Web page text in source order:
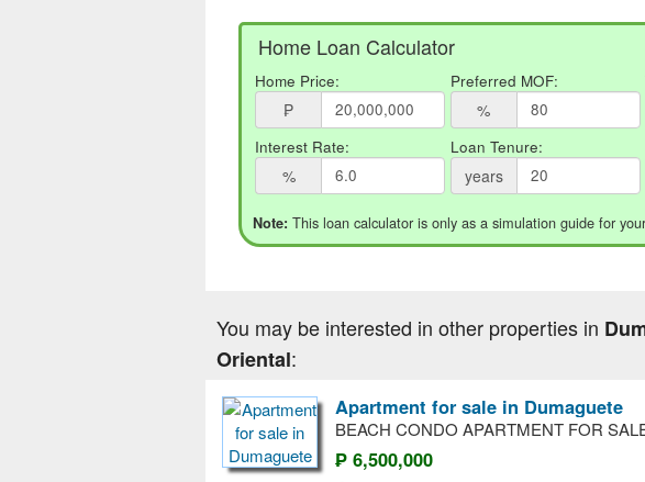
Home Loan Calculator
Home Price:
₱
Preferred MOF:
%
Interest Rate:
%
Loan Tenure:
years
Note: This loan calculator is only as a simulation guide for
You may be interested in other properties in
Oriental:
Apartment for sale in Dumaguete
BEACH CONDO APARTMENT FOR
₱ 6,500,000